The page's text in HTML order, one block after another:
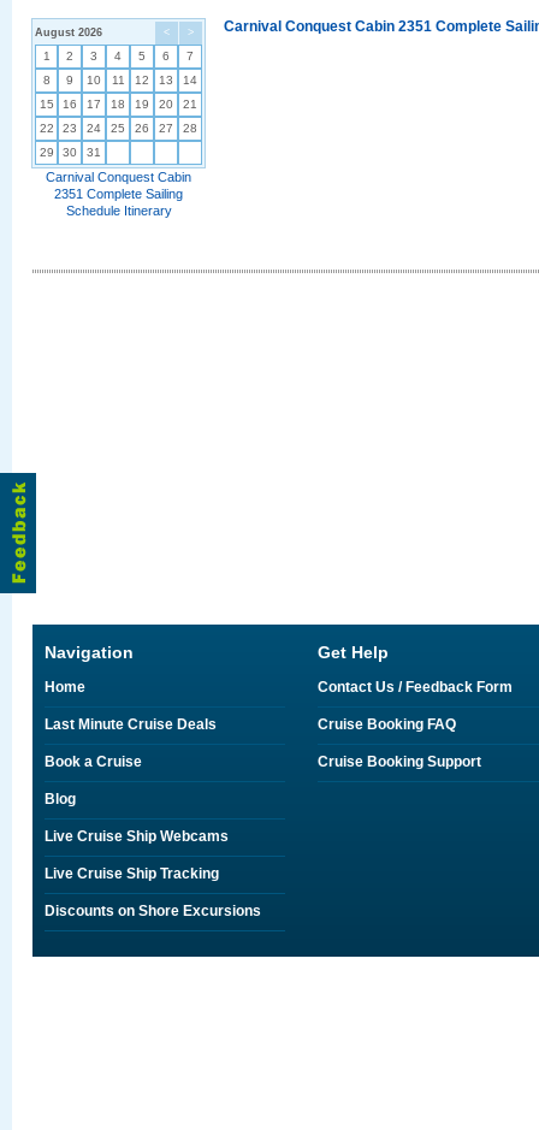
< >
August 2026
1 2 3 4 5 6
7
8
9 10 11 12 13
14
15
16 17 18 19 20
21
22
23 24 25 26 27
28
29
30 31
Carnival Conquest Cabin
2351 Complete Sailing
Schedule Itinerary
Carnival Conquest Cabin 2351 Complete
Navigation
Home
Last Minute Cruise Deals
Book a Cruise
Blog
Live Cruise Ship Webcams
Live Cruise Ship Tracking
Discounts on Shore Excursions
Get Help
Contact Us / Feedback Form
Cruise Booking FAQ
Cruise Booking Support